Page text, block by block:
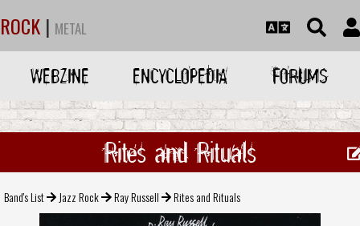
ROCK | METAL
WEBZINE ENCYCLOPEDIA FORUMS
Rites and Rituals
Band's List Jazz Rock Ray Russell Rites and Rituals